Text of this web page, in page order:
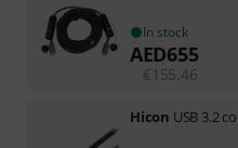
In stock
AED655
€155.46
Hicon USB 3.2